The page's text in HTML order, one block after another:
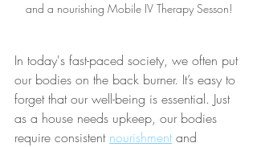
and a nourishing Mobile IV Therapy Sesson!
In today's fast-paced society, we often put
our bodies on the back burner. It’s easy to
forget that our well-being is essential. Just
as a house needs upkeep, our bodies
require consistent nourishment and